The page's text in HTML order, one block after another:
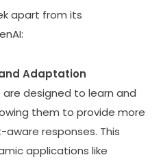
apart from its
Adaptation
are designed to learn and
them to provide more
responses. This
applications like